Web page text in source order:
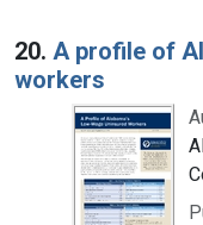
20. A profile of
workers